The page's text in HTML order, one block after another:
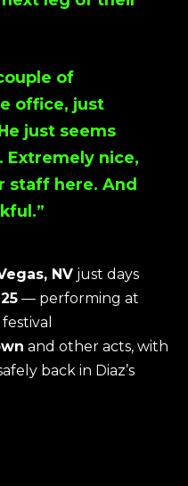
of
office, just
just seems
Extremely nice,
staff here. And
NV just days
— performing at
festival
and other acts, with
back in Diaz’s